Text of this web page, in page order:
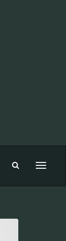
Toggle